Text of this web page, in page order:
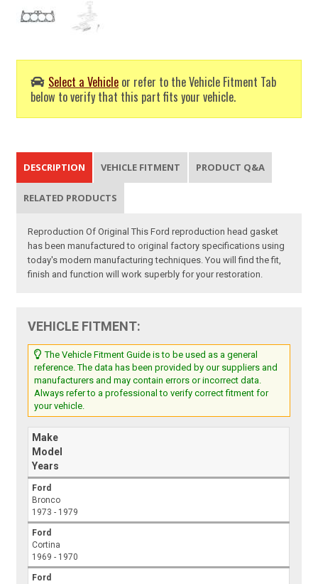
Select a Vehicle or refer to the Vehicle Fitment Tab
below to verify that this part fits your vehicle.
DESCRIPTION VEHICLE FITMENT PRODUCT Q&A
RELATED PRODUCTS
Reproduction Of Original This Ford reproduction head gasket
has been manufactured to original factory specifications using
today's modern manufacturing techniques. You will find the fit,
finish and function will work superbly for your restoration.
VEHICLE FITMENT:
The Vehicle Fitment Guide is to be used as a general
reference. The data has been provided by our suppliers and
manufacturers and may contain errors or incorrect data.
Always refer to a professional to verify correct fitment for
your vehicle.
Make
Model
Years
Ford
Bronco
1973 - 1979
Ford
Cortina
1969 - 1970
Ford